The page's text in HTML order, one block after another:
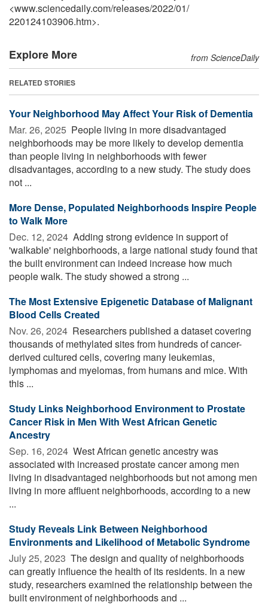
<www.sciencedaily.com/releases/2022/01/
220124103906.htm>.
Explore More from ScienceDaily
RELATED STORIES
Your Neighborhood May Affect Your Risk of Dementia
Mar. 26, 2025  People living in more disadvantaged
neighborhoods may be more likely to develop dementia
than people living in neighborhoods with fewer
disadvantages, according to a new study. The study does
not ...
More Dense, Populated Neighborhoods Inspire People
to Walk More
Dec. 12, 2024  Adding strong evidence in support of
'walkable' neighborhoods, a large national study found that
the built environment can indeed increase how much
people walk. The study showed a strong ...
The Most Extensive Epigenetic Database of Malignant
Blood Cells Created
Nov. 26, 2024  Researchers published a dataset covering
thousands of methylated sites from hundreds of cancer-
derived cultured cells, covering many leukemias,
lymphomas and myelomas, from humans and mice. With
this ...
Study Links Neighborhood Environment to Prostate
Cancer Risk in Men With West African Genetic
Ancestry
Sep. 16, 2024  West African genetic ancestry was
associated with increased prostate cancer among men
living in disadvantaged neighborhoods but not among men
living in more affluent neighborhoods, according to a new
...
Study Reveals Link Between Neighborhood
Environments and Likelihood of Metabolic Syndrome
July 25, 2023  The design and quality of neighborhoods
can greatly influence the health of its residents. In a new
study, researchers examined the relationship between the
built environment of neighborhoods and ...